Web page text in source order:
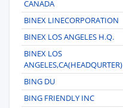
CANADA
BINEX LINECORPORATION
BINEX LOS ANGELES H.Q.
BINEX LOS
ANGELES,CA(HEADQURTER)
BING DU
BING FRIENDLY INC